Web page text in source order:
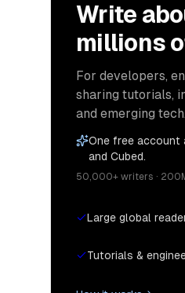
Write
millions
For developers,
sharing tutorials,
and emerging tech.
One free account
and Cubed.
50,000+ writers ·
Large global
Tutorials &